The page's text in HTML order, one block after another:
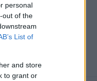
personal
out of the
List of
and store
to grant or